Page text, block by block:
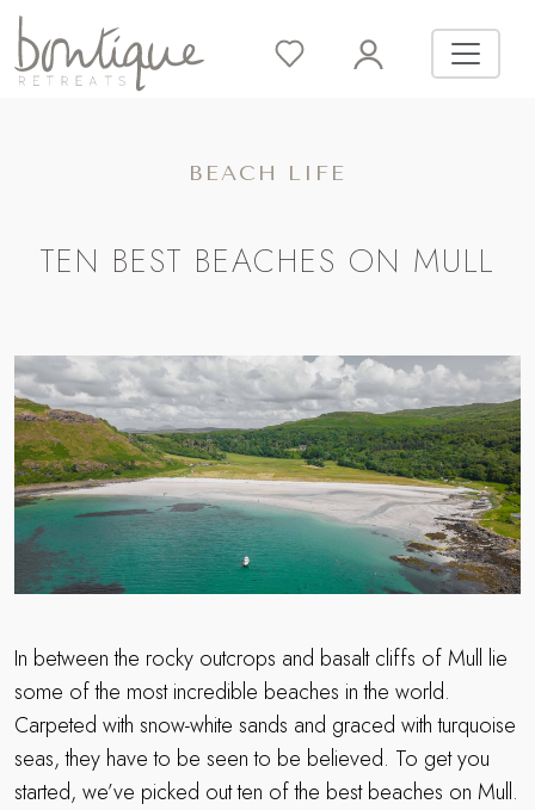
BEACH LIFE
TEN BEST BEACHES ON MULL
In between the rocky outcrops and basalt cliffs of Mull lie
some of the most incredible beaches in the world.
Carpeted with snow-white sands and graced with turquoise
seas, they have to be seen to be believed. To get you
started, we’ve picked out ten of the best beaches on Mull.